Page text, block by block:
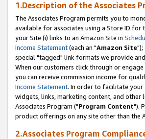
1.Description of the Associates
The Associates Program permits you to
available for associates using a Store ID for
your Site (i) links to an Amazon Site in
Income Statement(each an "Amazon Site");
special "tagged" link formats we provide
When our customers click through or
you can receive commission income for
Income Statement. In order to facilitate your
widgets, links, marketing content, and
Associates Program ("Program Content").
product offerings on any site other than the
2.Associates Program